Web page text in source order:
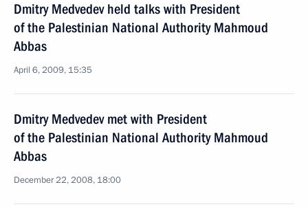
Dmitry Medvedev held talks with President
of the Palestinian National Authority Mahmoud
Abbas
April 6, 2009, 15:35
Dmitry Medvedev met with President
of the Palestinian National Authority Mahmoud
Abbas
December 22, 2008, 18:00